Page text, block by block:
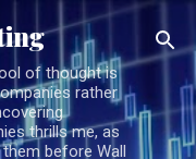
of thought is
rather
thrills me, as
before Wall